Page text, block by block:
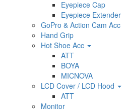
Eyepiece Cap
Eyepiece Extender
GoPro & Action Cam Acc
Hand Grip
Hot Shoe Acc
ATT
BOYA
MICNOVA
LCD Cover / LCD Hood
ATT
Monitor